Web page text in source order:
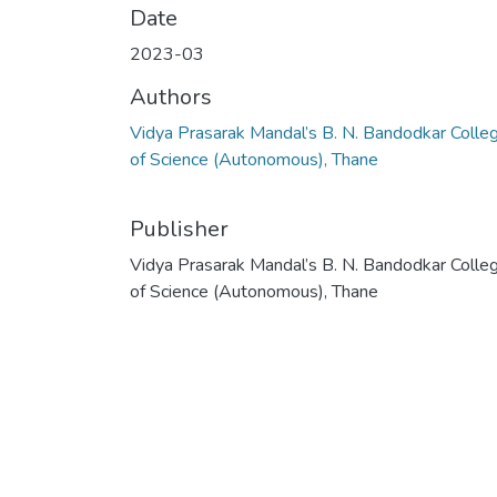
Date
2023-03
Authors
Vidya Prasarak Mandal’s B. N. Bandodkar
of Science (Autonomous), Thane
Publisher
Vidya Prasarak Mandal’s B. N. Bandodkar
of Science (Autonomous), Thane